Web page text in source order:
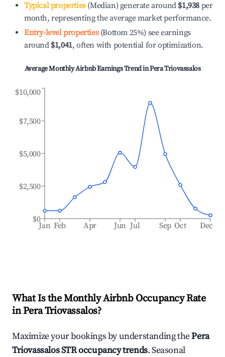
Typical properties(Median) generate around $1,938 per
month, representing the average market performance.
Entry-level properties(Bottom 25%) see earnings
around $1,041, often with potential for optimization.
Average Monthly Airbnb Earnings Trend inPera Triovassalos
Jan Feb Apr Jun Jul Sep Oct Dec
$0
$2,500
$5,000
$7,500
$10,000
What Is the Monthly Airbnb Occupancy Rate
inPera Triovassalos?
Maximize your bookings by understanding thePera
TriovassalosSTR occupancy trends. Seasonal